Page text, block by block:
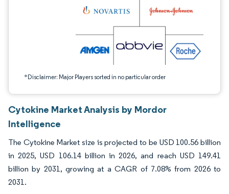
*Disclaimer: Major Players sorted in no particular order
Cytokine Market Analysis by Mordor
Intelligence
The Cytokine Market size is projected to be USD 100.56 billion
in 2025, USD 106.14 billion in 2026, and reach USD 149.41
billion by 2031, growing at a CAGR of 7.08% from 2026 to
2031.